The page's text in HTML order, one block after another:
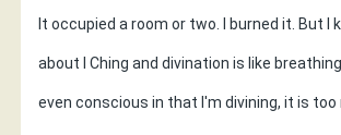
It occupied a room or two. I burned it. But I
about I Ching and divination is like
even conscious in that I'm divining, it is